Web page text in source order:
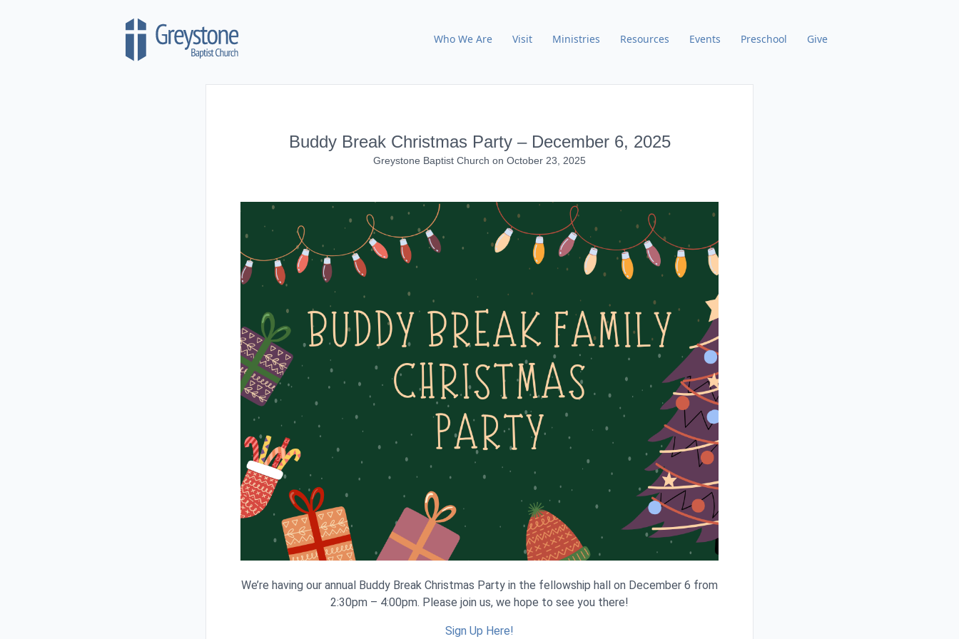
Who We Are Visit Ministries Resources Events Preschool Give
Buddy Break Christmas Party – December 6, 2025
Greystone Baptist Church on October 23, 2025
We’re having our annual Buddy Break Christmas Party in the fellowship hall on December 6 from
2:30pm – 4:00pm. Please join us, we hope to see you there!
Sign Up Here!